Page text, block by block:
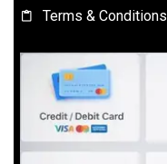
Terms & Conditions